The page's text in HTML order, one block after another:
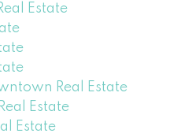
Estate
Real Estate
Estate
Estate